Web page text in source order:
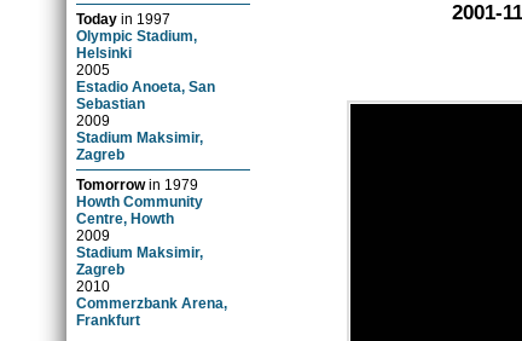
Today in 1997
Olympic Stadium,
Helsinki
2005
Estadio Anoeta, San
Sebastian
2009
Stadium Maksimir,
Zagreb
Tomorrowin 1979
Howth Community
Centre, Howth
2009
Stadium Maksimir,
Zagreb
2010
Commerzbank Arena,
Frankfurt
2001-